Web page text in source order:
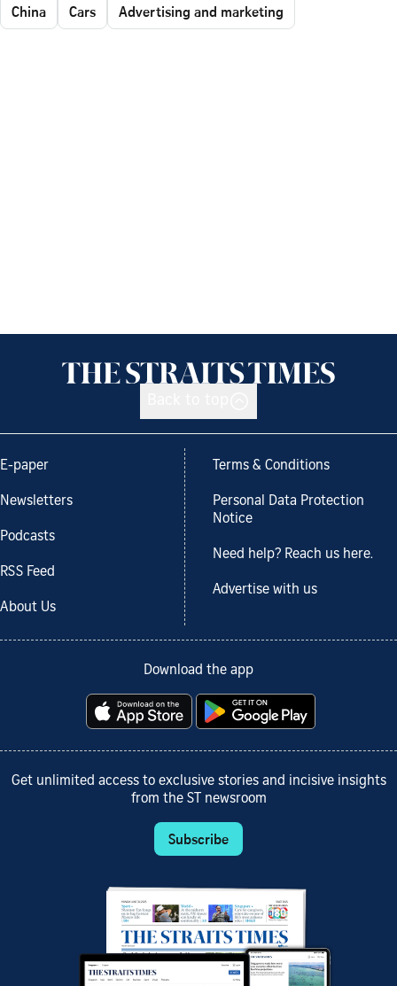
China Cars Advertising and marketing
E-paper
Newsletters
Podcasts
RSS Feed
About Us
Terms & Conditions
Personal Data Protection
Notice
Need help? Reach us here.
Advertise with us
Download the app
Get unlimited access to exclusive stories and incisive insights
from the ST newsroom
Subscribe